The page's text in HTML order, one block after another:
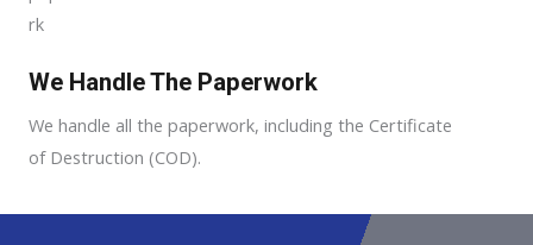
We Handle The Paperwork
We handle all the paperwork, including the Certificate
of Destruction (COD).